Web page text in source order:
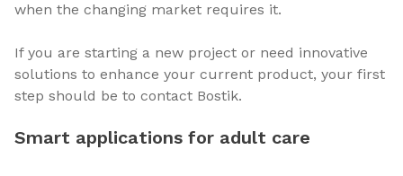
when the changing market requires it.
If you are starting a new project or need innovative
solutions to enhance your current product, your first
step should be to contact Bostik.
Smart applications for adult care